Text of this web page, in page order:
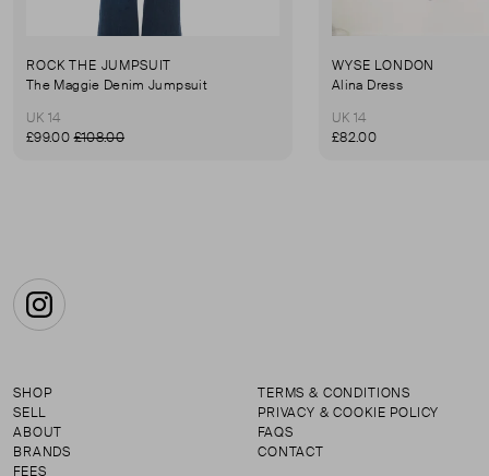
ROCK THE JUMPSUIT
The Maggie Denim Jumpsuit
UK 14
£99.00£108.00
WYSE LONDON
Alina Dress
UK 14
£82.00
Instagram
SHOP
SELL
ABOUT
BRANDS
FEES
TERMS & CONDITIONS
PRIVACY & COOKIE POLICY
FAQS
CONTACT